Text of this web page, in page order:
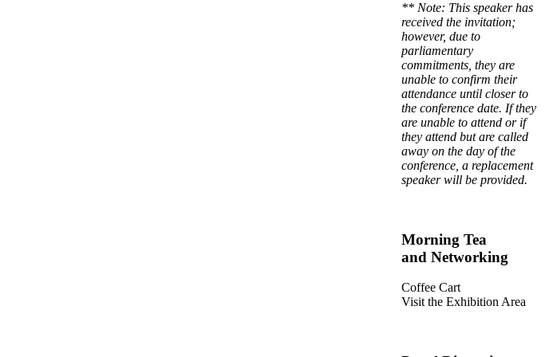
** Note: This speaker has
received the invitation;
however, due to
parliamentary
commitments, they are
unable to confirm their
attendance until closer to
the conference date. If they
are unable to attend or if
they attend but are called
away on the day of the
conference, a replacement
speaker will be provided.
Morning Tea
and Networking
Coffee Cart
Visit the Exhibition Area